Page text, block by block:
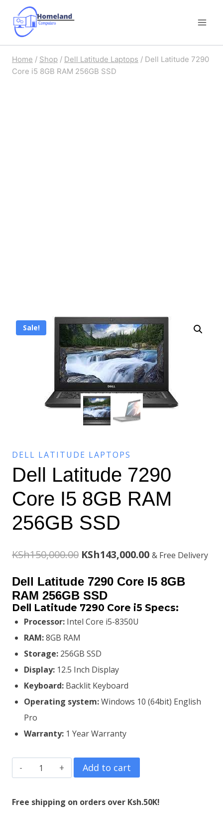
content
Home / Shop / Dell Latitude Laptops / Dell Latitude 7290
Core i5 8GB RAM 256GB SSD
Sale!
DELL LATITUDE LAPTOPS
Dell Latitude 7290
Core I5 8GB RAM
256GB SSD
KSh150,000.00 Original
price
was:
KSh150,000.00.
KSh143,000.00Current
price
KSh143,000.00.
& Free Delivery
Dell Latitude 7290 Core I5 8GB
RAM 256GB SSD
Dell Latitude 7290 Core i5 Specs:
Processor: Intel Core i5-8350U
RAM:8GB RAM
Storage: 256GB SSD
Display: 12.5 Inch Display
Keyboard: Backlit Keyboard
Operating system:Windows 10 (64bit) English
Pro
Warranty: 1 Year Warranty
Dell
Latitude
7290
Add to cart
Free shipping on orders over Ksh.50K!